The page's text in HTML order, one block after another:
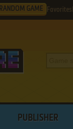
RANDOM GAME Favorites
PUBLISHER